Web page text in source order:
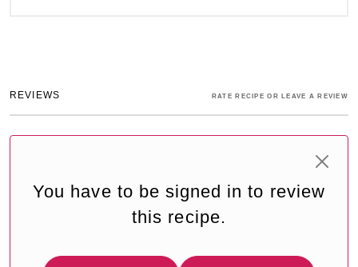
REVIEWS RATE RECIPE OR LEAVE A REVIEW
You have to be signed in to review
this recipe.